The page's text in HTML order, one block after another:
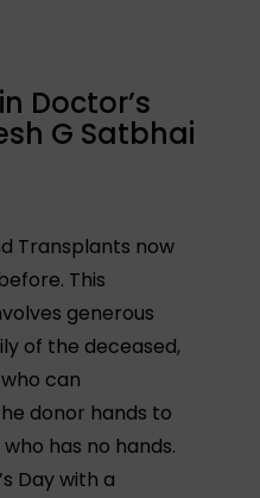
Doctor’s
G Satbhai
Transplants now
This
generous
of the deceased,
can
donor hands to
has no hands.
Day with a